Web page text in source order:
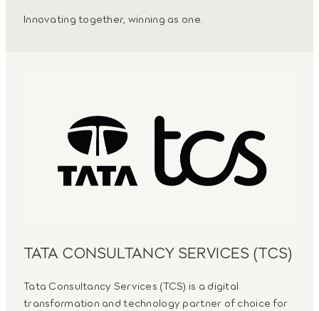
Innovating together, winning as one.
TATA CONSULTANCY SERVICES (TCS)
Tata Consultancy Services (TCS) is a digital
transformation and technology partner of choice for